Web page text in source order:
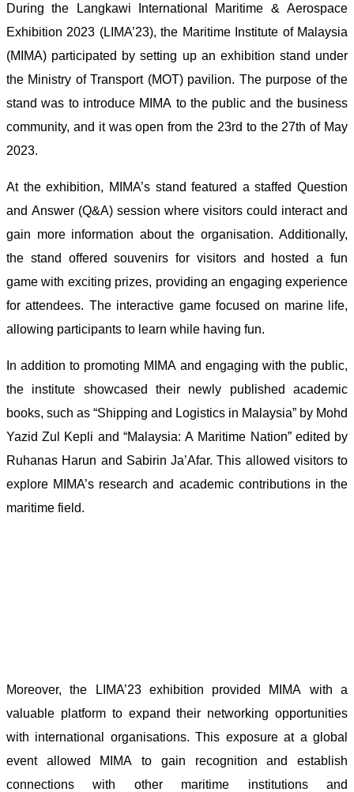
During the Langkawi International Maritime & Aerospace
Exhibition 2023 (LIMA’23), the Maritime Institute of Malaysia
(MIMA) participated by setting up an exhibition stand under
the Ministry of Transport (MOT) pavilion. The purpose of the
stand was to introduce MIMA to the public and the business
community, and it was open from the 23rd to the 27th of May
2023.
At the exhibition, MIMA’s stand featured a staffed Question
and Answer (Q&A) session where visitors could interact and
gain more information about the organisation. Additionally,
the stand offered souvenirs for visitors and hosted a fun
game with exciting prizes, providing an engaging experience
for attendees. The interactive game focused on marine life,
allowing participants to learn while having fun.
In addition to promoting MIMA and engaging with the public,
the institute showcased their newly published academic
books, such as “Shipping and Logistics in Malaysia” by Mohd
Yazid Zul Kepli and “Malaysia: A Maritime Nation” edited by
Ruhanas Harun and Sabirin Ja’Afar. This allowed visitors to
explore MIMA’s research and academic contributions in the
maritime field.
Moreover, the LIMA’23 exhibition provided MIMA with a
valuable platform to expand their networking opportunities
with international organisations. This exposure at a global
event allowed MIMA to gain recognition and establish
connections with other maritime institutions and